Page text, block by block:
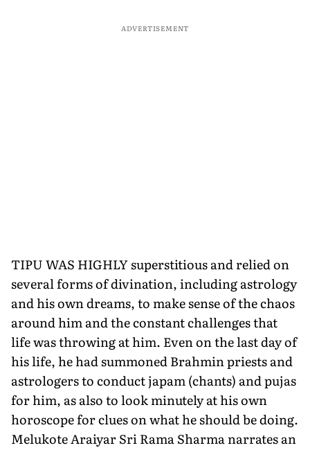
ADVERTISEMENT
TIPU WAS HIGHLY superstitious and relied on
several forms of divination, including astrology
and his own dreams, to make sense of the chaos
around him and the constant challenges that
life was throwing at him. Even on the last day of
his life, he had summoned Brahmin priests and
astrologers to conduct japam (chants) and pujas
for him, as also to look minutely at his own
horoscope for clues on what he should be doing.
Melukote Araiyar Sri Rama Sharma narrates an